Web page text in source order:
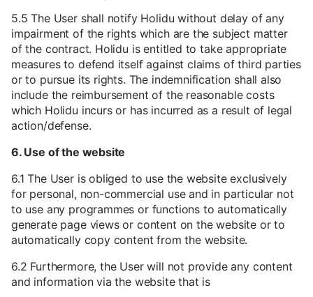
5.5 The User shall notify Holidu without delay of any
impairment of the rights which are the subject matter
of the contract. Holidu is entitled to take appropriate
measures to defend itself against claims of third parties
or to pursue its rights. The indemnification shall also
include the reimbursement of the reasonable costs
which Holidu incurs or has incurred as a result of legal
action/defense.
6. Use of the website
6.1 The User is obliged to use the website exclusively
for personal, non-commercial use and in particular not
to use any programmes or functions to automatically
generate page views or content on the website or to
automatically copy content from the website.
6.2 Furthermore, the User will not provide any content
and information via the website that is